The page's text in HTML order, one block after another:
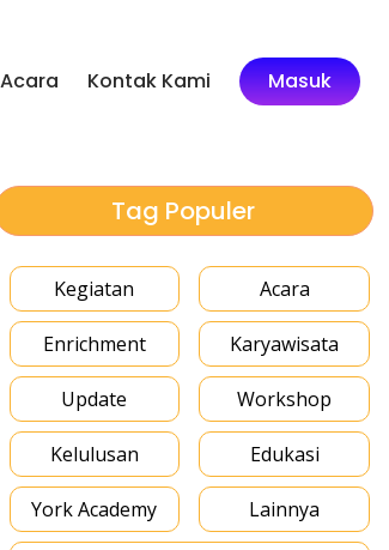
Kontak Kami Masuk
Tag Populer
Kegiatan Acara
Enrichment Karyawisata
Update Workshop
Kelulusan Edukasi
York Academy Lainnya